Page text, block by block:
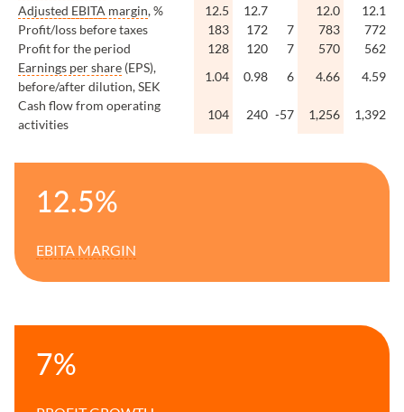
Adjusted EBITA margin, % 12.5 12.7 12.0
12.1
Profit/loss before taxes
183 172 7 783
772
Profit for the period
128 120 7 570
562
Earnings per share (EPS),
before/after dilution, SEK
1.04 0.98 6 4.66
4.59
Cash flow from operating
activities
104 240 -57 1,256 1,392
12.5%
EBITA MARGIN
7%